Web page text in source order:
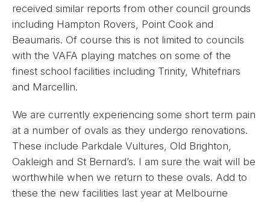
received similar reports from other council grounds
including Hampton Rovers, Point Cook and
Beaumaris. Of course this is not limited to councils
with the VAFA playing matches on some of the
finest school facilities including Trinity, Whitefriars
and Marcellin.
We are currently experiencing some short term pain
at a number of ovals as they undergo renovations.
These include Parkdale Vultures, Old Brighton,
Oakleigh and St Bernard’s. I am sure the wait will be
worthwhile when we return to these ovals. Add to
these the new facilities last year at Melbourne